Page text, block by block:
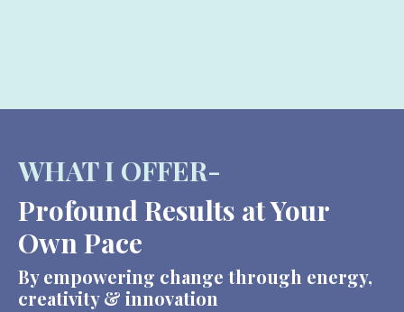
WHAT I OFFER-
Profound Results at Your
Own Pace
By empowering change through energy,
creativity & innovation